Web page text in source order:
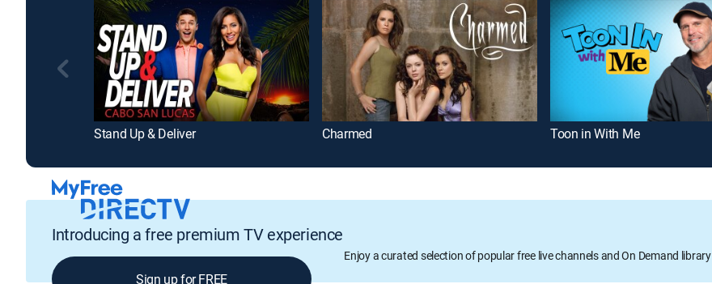
Stand Up & Deliver Charmed Toon in With Me
Introducing a free premium TV experience
Enjoy a curated selection of popular free live channels and On Demand library
Sign up for FREE